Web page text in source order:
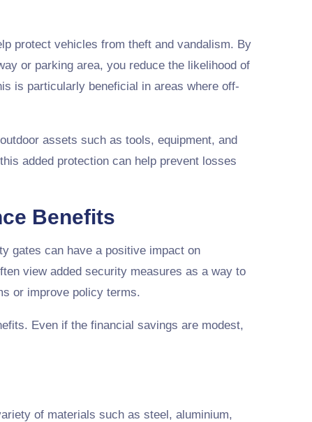
protect vehicles from theft and vandalism. By
or parking area, you reduce the likelihood of
is particularly beneficial in areas where off-
assets such as tools, equipment, and
added protection can help prevent losses
Benefits
gates can have a positive impact on
view added security measures as a way to
or improve policy terms.
Even if the financial savings are modest,
of materials such as steel, aluminium,